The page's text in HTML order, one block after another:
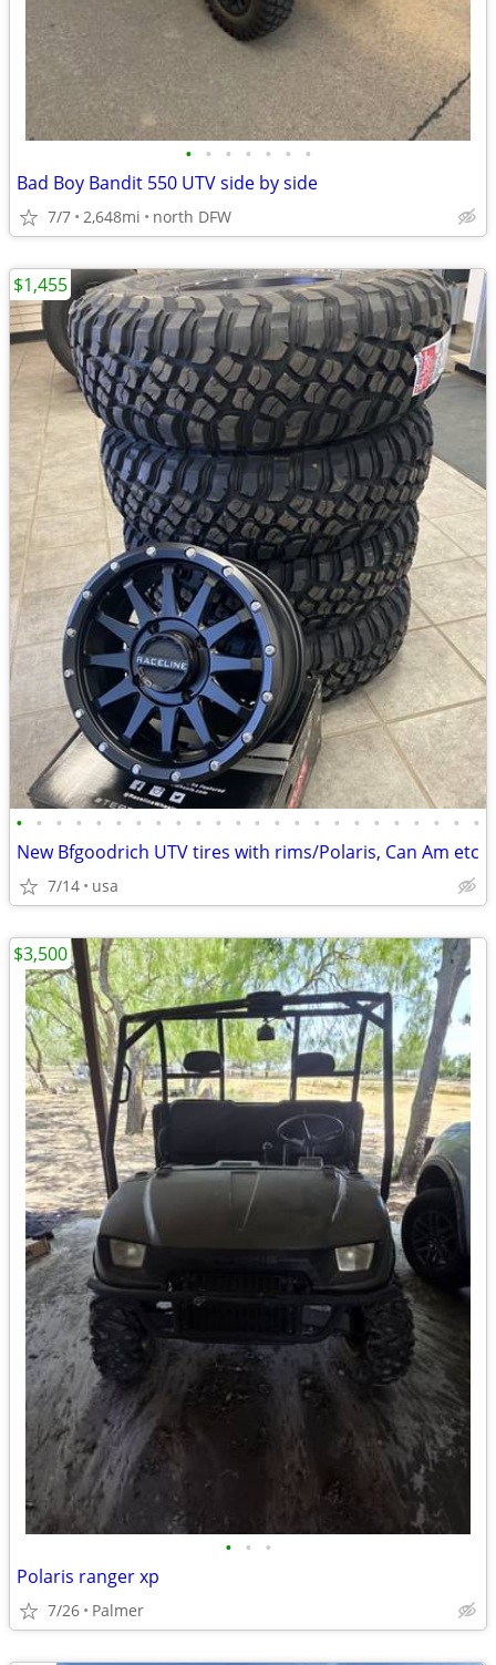
• • • • • • •
Bad Boy Bandit 550 UTV side by side
7/7 2,648mi north DFW
• • • • • • • • • • • • • • • • • • • • • • • •
New Bfgoodrich UTV tires with rims/Polaris, Can Am etc
7/14 usa
$1,455
• • •
Polaris ranger xp
7/26 Palmer
$3,500